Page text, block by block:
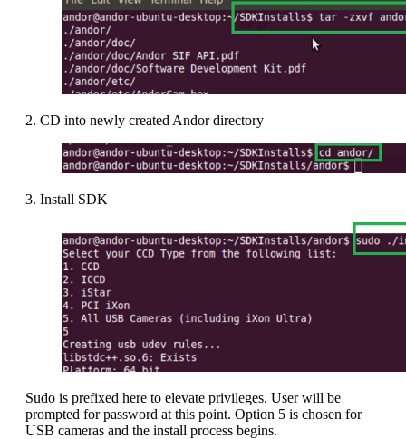
2. CD into newly created Andor directory
3. Install SDK
Sudo is prefixed here to elevate privileges. User will be
prompted for password at this point. Option 5 is chosen for
USB cameras and the install process begins.